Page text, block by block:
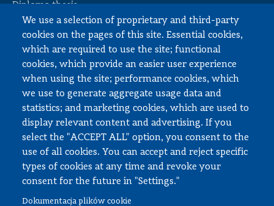
We use a selection of proprietary and third-party
cookies on the pages of this site. Essential cookies,
which are required to use the site; functional
cookies, which provide an easier user experience
when using the site; performance cookies, which
we use to generate aggregate usage data and
statistics; and marketing cookies, which are used to
display relevant content and advertising. If you
select the "ACCEPT ALL" option, you consent to the
use of all cookies. You can accept and reject specific
types of cookies at any time and revoke your
consent for the future in "Settings."
Dokumentacja plików cookie
Diploma thesis
Internships and work
Documents to download
Employee zone
USOS
APD
SAP PW
Social matters